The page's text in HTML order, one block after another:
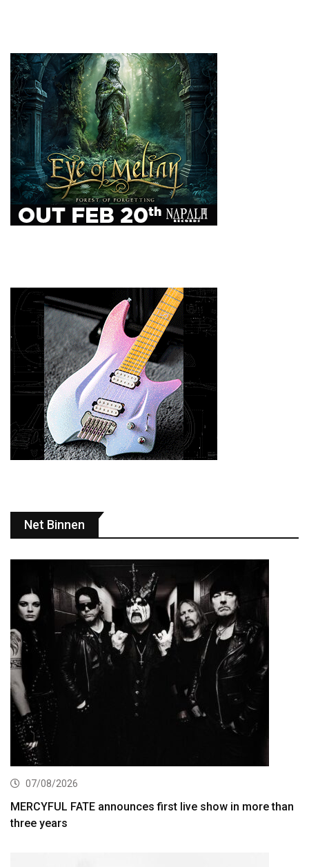
Net Binnen
07/08/2026
MERCYFUL FATE announces first live show in more than
three years